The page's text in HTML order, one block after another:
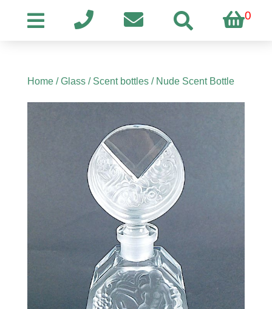
0
Home/Glass/ Scent bottles/ Nude Scent Bottle